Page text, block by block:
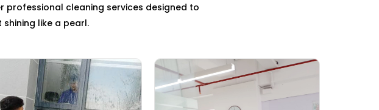
professional cleaning services designed to
like a pearl.